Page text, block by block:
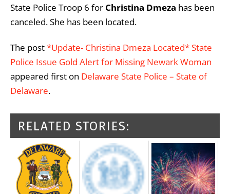
State Police Troop 6 for Christina Dmeza has been
canceled. She has been located.
The post*Update- Christina Dmeza Located* State
Police Issue Gold Alert for Missing Newark Woman
appeared first on Delaware State Police – State of
Delaware.
RELATED STORIES: